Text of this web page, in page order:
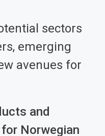
sectors
emerging
avenues for
and
Norwegian